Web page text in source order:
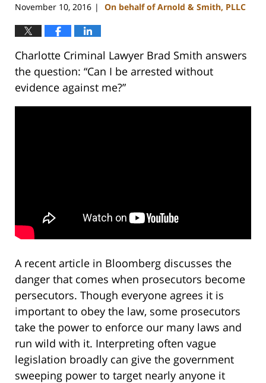
November 10, 2016 | On behalf of Arnold & Smith, PLLC
Charlotte Criminal Lawyer Brad Smith answers
the question: “Can I be arrested without
evidence against me?”
A recent article in Bloomberg discusses the
danger that comes when prosecutors become
persecutors. Though everyone agrees it is
important to obey the law, some prosecutors
take the power to enforce our many laws and
run wild with it. Interpreting often vague
legislation broadly can give the government
sweeping power to target nearly anyone it